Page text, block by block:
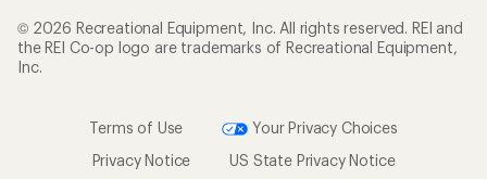
© 2026 Recreational Equipment, Inc. All rights reserved. REI and
the REI Co-op logo are trademarks of Recreational Equipment,
Inc.
Terms of Use
Your Privacy Choices
Privacy Notice
US State Privacy Notice